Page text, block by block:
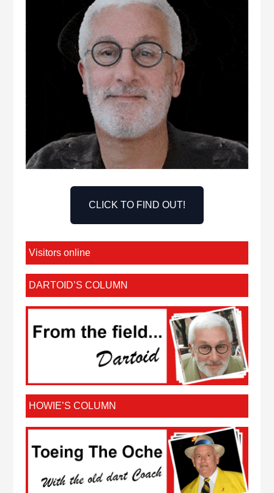
CLICK TO FIND OUT!
Visitors online
DARTOID’S COLUMN
HOWIE’S COLUMN